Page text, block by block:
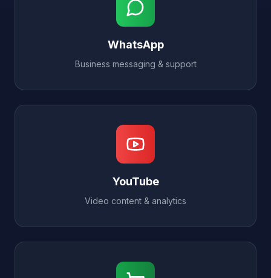
WhatsApp
Business messaging & support
YouTube
Video content & analytics